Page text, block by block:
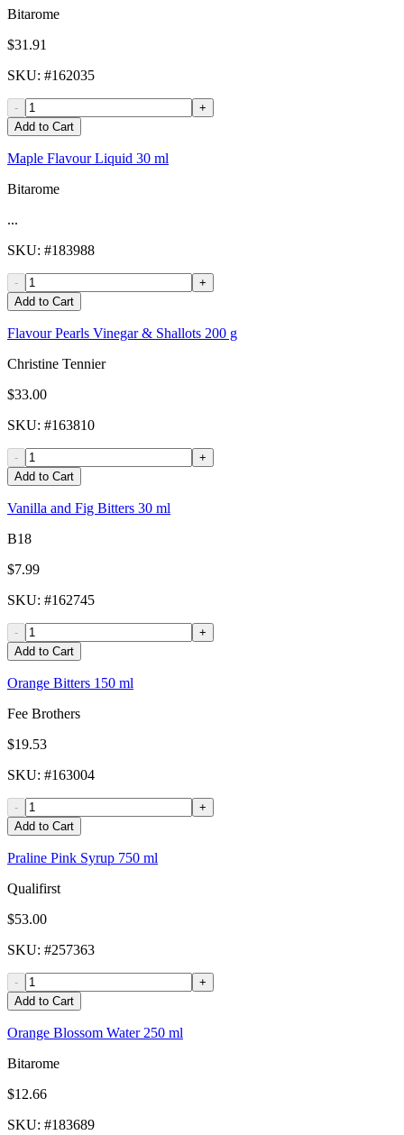
Bitarome
$31.91
SKU: #162035
-
+
Add to Cart
Maple Flavour Liquid 30 ml
Bitarome
...
SKU: #183988
-
+
Add to Cart
Flavour Pearls Vinegar & Shallots 200 g
Christine Tennier
$33.00
SKU: #163810
-
+
Add to Cart
Vanilla and Fig Bitters 30 ml
B18
$7.99
SKU: #162745
-
+
Add to Cart
Orange Bitters 150 ml
Fee Brothers
$19.53
SKU: #163004
-
+
Add to Cart
Praline Pink Syrup 750 ml
Qualifirst
$53.00
SKU: #257363
-
+
Add to Cart
Orange Blossom Water 250 ml
Bitarome
$12.66
SKU: #183689